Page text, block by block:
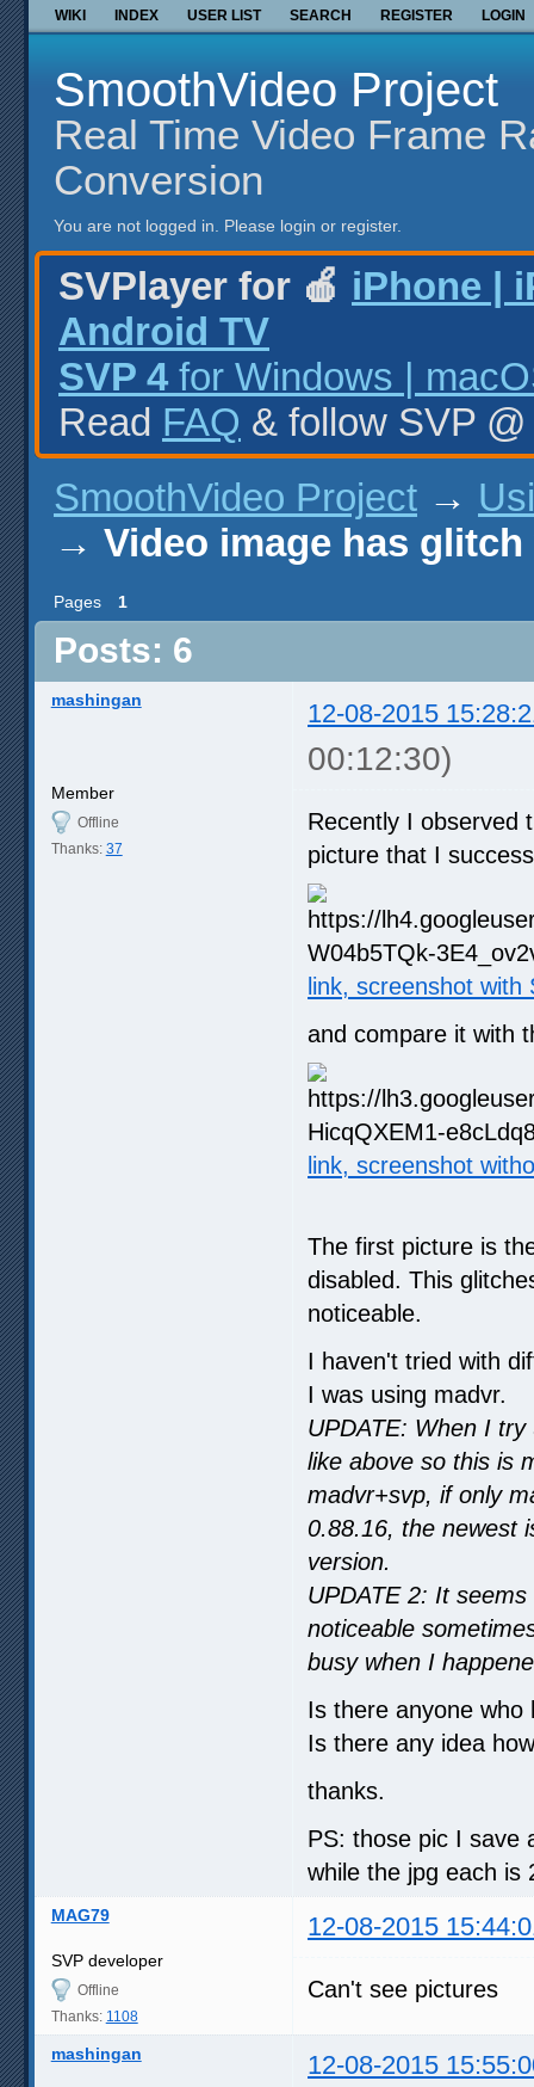
WIKI INDEX USER LIST SEARCH REGISTER LOGIN
SmoothVideo Project
Real Time Video Frame
Conversion
You are not logged in. Please login or register.
SVPlayer for 🍎 iPhone |
Android TV
SVP 4 for Windows |
Read FAQ & follow SVP
SmoothVideo Project →
→ Video image has
Pages 1
Posts: 6
mashingan 12-08-2015
00:12:30)
Member
Offline
Thanks: 37
Recently I observed
picture that I
link, screenshot with
and compare it with
link, screenshot
The first picture is
disabled. This
noticeable.
I haven't tried with
I was using madvr.
UPDATE: When I
like above so this is
madvr+svp, if only
0.88.16, the newest
version.
UPDATE 2: It
noticeable
busy when I
Is there anyone who
Is there any idea
thanks.
PS: those pic I save
while the jpg each is
MAG79 12-08-2015
SVP developer
Offline
Thanks: 1108
Can't see pictures
mashingan 12-08-2015